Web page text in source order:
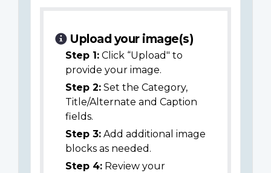
Upload your image(s)
Step 1: Click “Upload" to
provide your image.
Step 2: Set the Category,
Title/Alternate and Caption
fields.
Step 3: Add additional image
blocks as needed.
Step 4: Review your